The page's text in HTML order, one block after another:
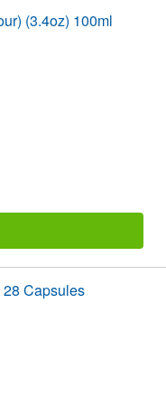
(3.4oz) 100ml
Capsules